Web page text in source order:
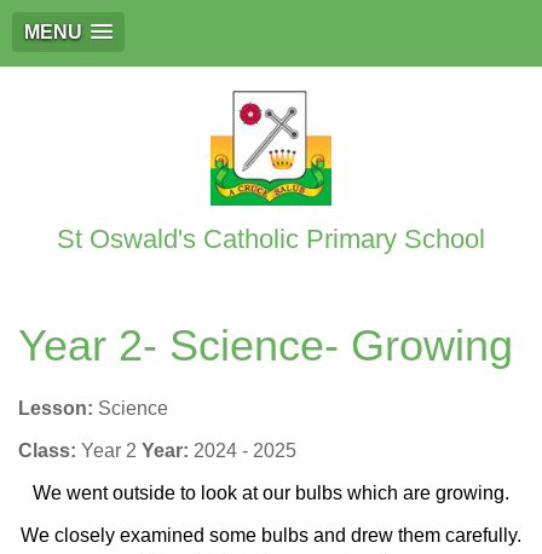
MENU
St Oswald's Catholic Primary School
Year 2- Science- Growing
Lesson: Science
Class: Year 2 Year: 2024 - 2025
We went outside to look at our bulbs which are growing.
We closely examined some bulbs and drew them carefully.